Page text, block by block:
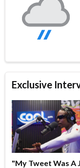
Exclusive
"My Tweet Was A